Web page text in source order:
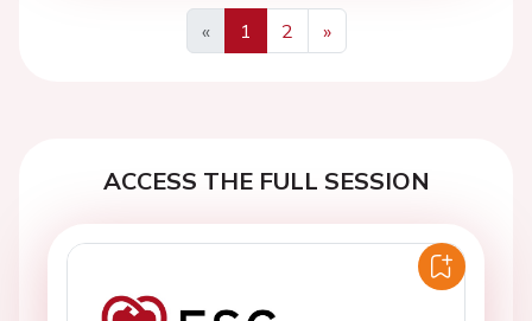
«
Previous
1 2
»
Next
ACCESS THE FULL SESSION